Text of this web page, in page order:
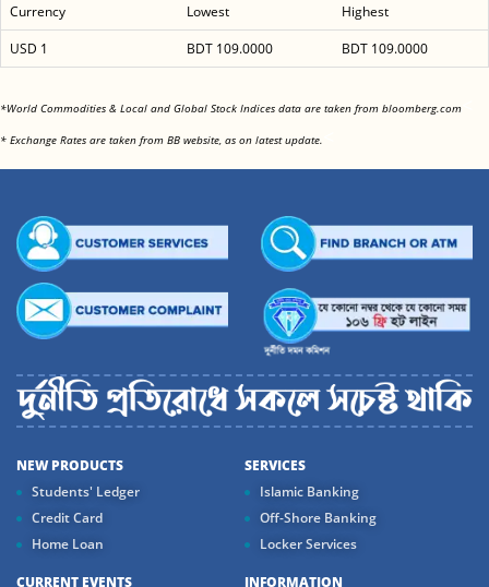
Currency Lowest
Highest
USD 1
BDT 109.0000 BDT 109.0000
*World Commodities & Local and Global Stock Indices data are taken from bloomberg.com
* Exchange Rates are taken from BB website, as on latest update.
NEW PRODUCTS
Students' Ledger
Credit Card
Home Loan
SERVICES
Islamic Banking
Off-Shore Banking
Locker Services
CURRENT EVENTS INFORMATION